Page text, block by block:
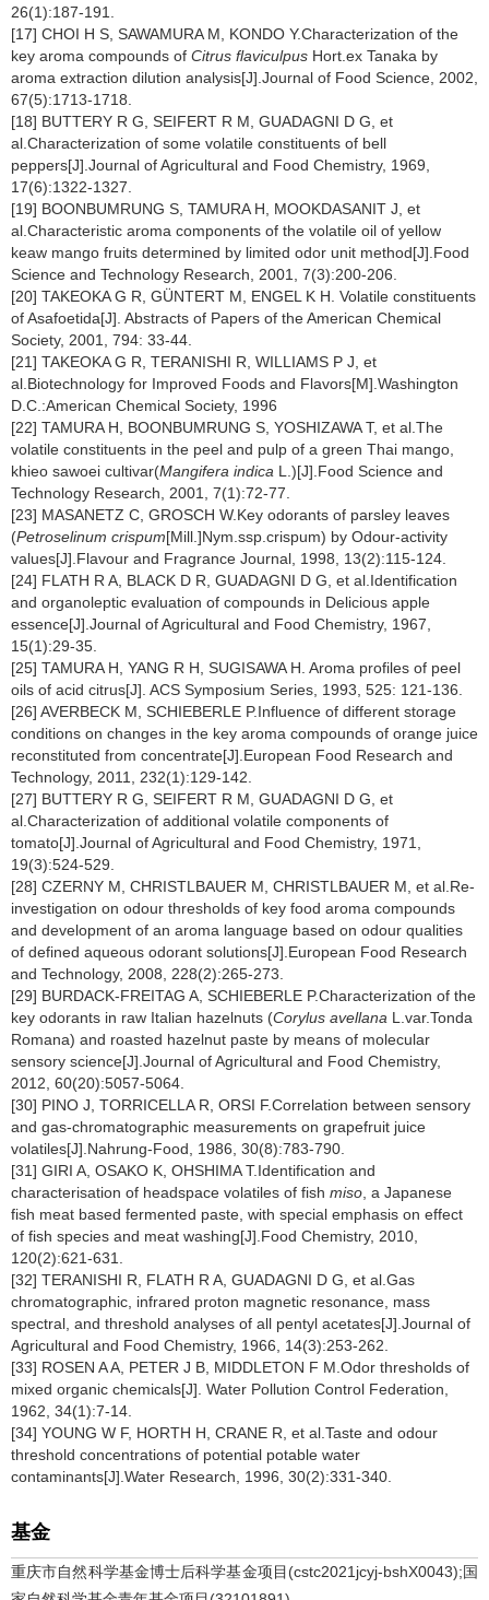
26(1):187-191.
[17] CHOI H S, SAWAMURA M, KONDO Y.Characterization of the
key aroma compounds of Citrus flaviculpus Hort.ex Tanaka by
aroma extraction dilution analysis[J].Journal of Food Science, 2002,
67(5):1713-1718.
[18] BUTTERY R G, SEIFERT R M, GUADAGNI D G, et
al.Characterization of some volatile constituents of bell
peppers[J].Journal of Agricultural and Food Chemistry, 1969,
17(6):1322-1327.
[19] BOONBUMRUNG S, TAMURA H, MOOKDASANIT J, et
al.Characteristic aroma components of the volatile oil of yellow
keaw mango fruits determined by limited odor unit method[J].Food
Science and Technology Research, 2001, 7(3):200-206.
[20] TAKEOKA G R, GÜNTERT M, ENGEL K H. Volatile constituents
of Asafoetida[J]. Abstracts of Papers of the American Chemical
Society, 2001, 794: 33-44.
[21] TAKEOKA G R, TERANISHI R, WILLIAMS P J, et
al.Biotechnology for Improved Foods and Flavors[M].Washington
D.C.:American Chemical Society, 1996
[22] TAMURA H, BOONBUMRUNG S, YOSHIZAWA T, et al.The
volatile constituents in the peel and pulp of a green Thai mango,
khieo sawoei cultivar(Mangifera indica L.)[J].Food Science and
Technology Research, 2001, 7(1):72-77.
[23] MASANETZ C, GROSCH W.Key odorants of parsley leaves
(Petroselinum crispum[Mill.]Nym.ssp.crispum) by Odour-activity
values[J].Flavour and Fragrance Journal, 1998, 13(2):115-124.
[24] FLATH R A, BLACK D R, GUADAGNI D G, et al.Identification
and organoleptic evaluation of compounds in Delicious apple
essence[J].Journal of Agricultural and Food Chemistry, 1967,
15(1):29-35.
[25] TAMURA H, YANG R H, SUGISAWA H. Aroma profiles of peel
oils of acid citrus[J]. ACS Symposium Series, 1993, 525: 121-136.
[26] AVERBECK M, SCHIEBERLE P.Influence of different storage
conditions on changes in the key aroma compounds of orange juice
reconstituted from concentrate[J].European Food Research and
Technology, 2011, 232(1):129-142.
[27] BUTTERY R G, SEIFERT R M, GUADAGNI D G, et
al.Characterization of additional volatile components of
tomato[J].Journal of Agricultural and Food Chemistry, 1971,
19(3):524-529.
[28] CZERNY M, CHRISTLBAUER M, CHRISTLBAUER M, et al.Re-
investigation on odour thresholds of key food aroma compounds
and development of an aroma language based on odour qualities
of defined aqueous odorant solutions[J].European Food Research
and Technology, 2008, 228(2):265-273.
[29] BURDACK-FREITAG A, SCHIEBERLE P.Characterization of the
key odorants in raw Italian hazelnuts (Corylus avellana L.var.Tonda
Romana) and roasted hazelnut paste by means of molecular
sensory science[J].Journal of Agricultural and Food Chemistry,
2012, 60(20):5057-5064.
[30] PINO J, TORRICELLA R, ORSI F.Correlation between sensory
and gas-chromatographic measurements on grapefruit juice
volatiles[J].Nahrung-Food, 1986, 30(8):783-790.
[31] GIRI A, OSAKO K, OHSHIMA T.Identification and
characterisation of headspace volatiles of fish miso , a Japanese
fish meat based fermented paste, with special emphasis on effect
of fish species and meat washing[J].Food Chemistry, 2010,
120(2):621-631.
[32] TERANISHI R, FLATH R A, GUADAGNI D G, et al.Gas
chromatographic, infrared proton magnetic resonance, mass
spectral, and threshold analyses of all pentyl acetates[J].Journal of
Agricultural and Food Chemistry, 1966, 14(3):253-262.
[33] ROSEN A A, PETER J B, MIDDLETON F M.Odor thresholds of
mixed organic chemicals[J]. Water Pollution Control Federation,
1962, 34(1):7-14.
[34] YOUNG W F, HORTH H, CRANE R, et al.Taste and odour
threshold concentrations of potential potable water
contaminants[J].Water Research, 1996, 30(2):331-340.
基金
重庆市自然科学基金博士后科学基金项目(cstc2021jcyj-bshX0043);国